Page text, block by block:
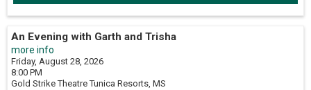
An Evening with Garth and Trisha
more info
Friday, August 28, 2026
8:00 PM
Gold Strike Theatre Tunica Resorts, MS